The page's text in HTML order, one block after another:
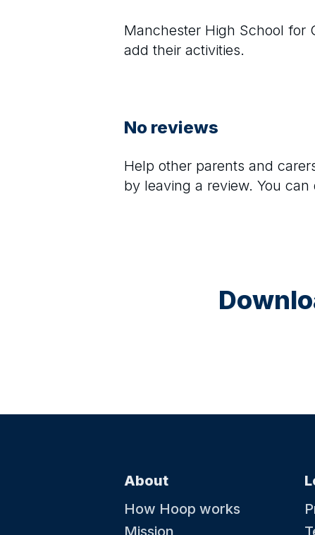
Manchester High School for
add their activities.
No reviews
Help other parents and
by leaving a review. You
About
How Hoop works
Mission